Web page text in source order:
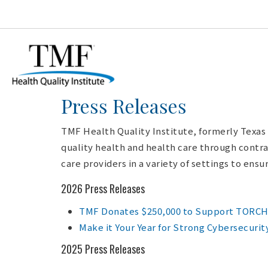
Press Releases
TMF Health Quality Institute, formerly
quality health and health care through
care providers in a variety of settings to
2026 Press Releases
TMF Donates $250,000 to Support
Make it Your Year for Strong
2025 Press Releases